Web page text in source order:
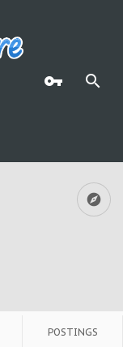
POSTINGS